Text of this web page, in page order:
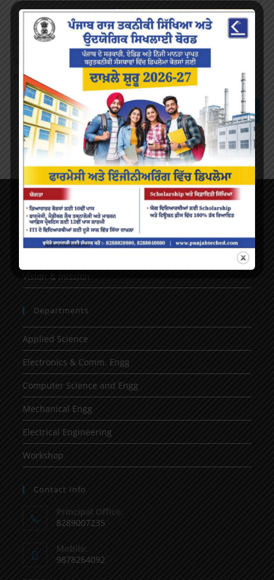
Save my name, email, and website in this browser for the
next time I comment.
About Us
AICTE Mandatory Disclosure
Vision & mission
Departments
Applied Science
Electronics & Comm. Engg
Computer Science and Engg
Mechanical Engg
Electrical Engineering
Workshop
Contact Info
Principal Office:
8289007235
Mobile:
9878264092